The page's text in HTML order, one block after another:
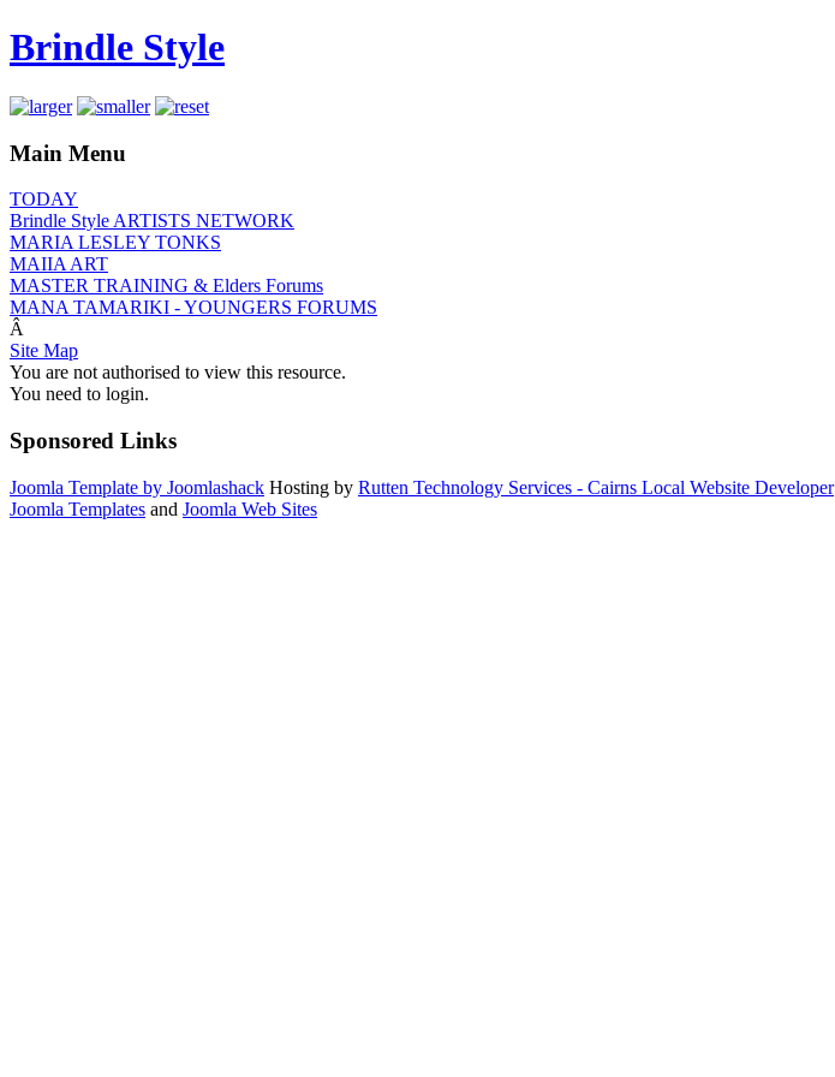
Brindle Style
Main Menu
TODAY
Brindle Style ARTISTS NETWORK
MARIA LESLEY TONKS
MAIIA ART
MASTER TRAINING & Elders Forums
MANA TAMARIKI - YOUNGERS FORUMS
Â
Site Map
You are not authorised to view this resource.
You need to login.
Sponsored Links
Joomla Template by Joomlashack Hosting by Rutten Technology Services - Cairns Local Website Developer
Joomla Templates and Joomla Web Sites